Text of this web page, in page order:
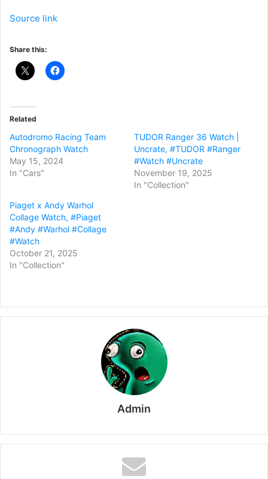
Source link
Share this:
Related
Autodromo Racing Team
Chronograph Watch
May 15, 2024
In "Cars"
TUDOR Ranger 36 Watch |
Uncrate, #TUDOR #Ranger
#Watch #Uncrate
November 19, 2025
In "Collection"
Piaget x Andy Warhol
Collage Watch, #Piaget
#Andy #Warhol #Collage
#Watch
October 21, 2025
In "Collection"
Admin